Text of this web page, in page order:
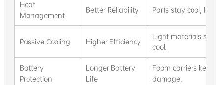
Heat
Management
Better Reliability Parts stay cool,
Passive Cooling Higher Efficiency
Light materials
cool.
Battery
Protection
Longer Battery
Life
Foam carriers keep
damage.